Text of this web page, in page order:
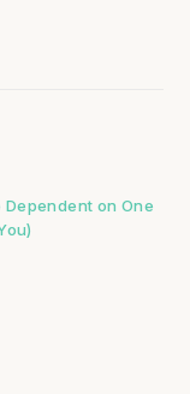
Dependent on One